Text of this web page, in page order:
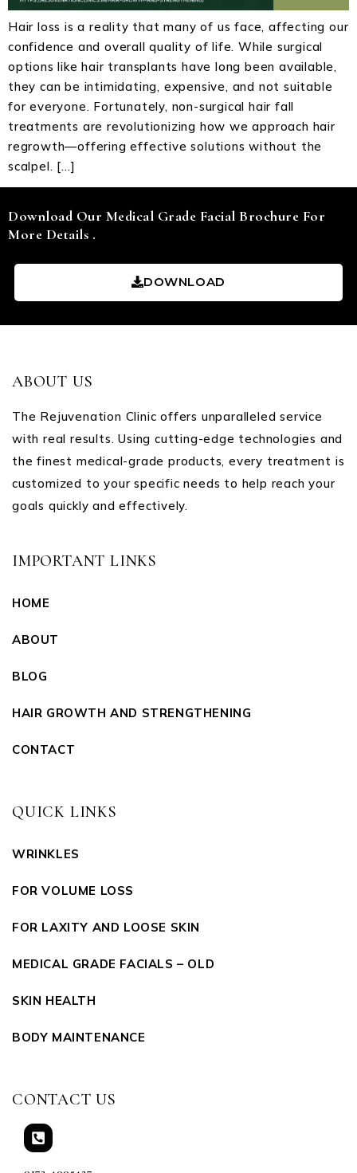
Hair loss is a reality that many of us face, affecting our
confidence and overall quality of life. While surgical
options like hair transplants have long been available,
they can be intimidating, expensive, and not suitable
for everyone. Fortunately, non-surgical hair fall
treatments are revolutionizing how we approach hair
regrowth—offering effective solutions without the
scalpel. […]
Download Our Medical Grade Facial Brochure For
More Details .
DOWNLOAD
ABOUT US
The Rejuvenation Clinic offers unparalleled service
with real results. Using cutting-edge technologies and
the finest medical-grade products, every treatment is
customized to your specific needs to help reach your
goals quickly and effectively.
IMPORTANT LINKS
HOME
ABOUT
BLOG
HAIR GROWTH AND STRENGTHENING
CONTACT
QUICK LINKS
WRINKLES
FOR VOLUME LOSS
FOR LAXITY AND LOOSE SKIN
MEDICAL GRADE FACIALS – OLD
SKIN HEALTH
BODY MAINTENANCE
CONTACT US